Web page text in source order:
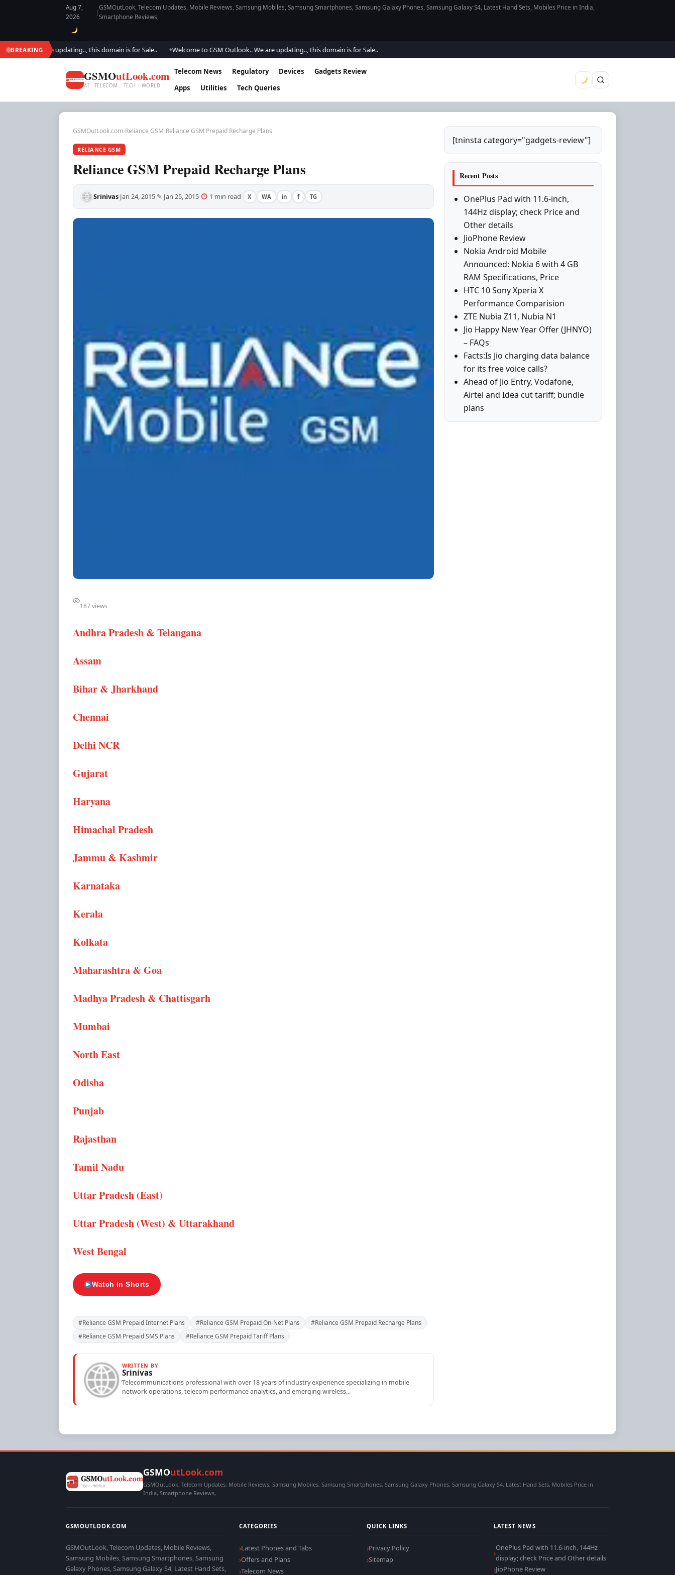
Aug 7,
2026
|
GSMOutLook, Telecom Updates, Mobile Reviews, Samsung Mobiles, Samsung Smartphones, Samsung Galaxy Phones, Samsung Galaxy S4, Latest Hand Sets, Mobiles Price in India,
Smartphone Reviews,
BREAKING
We are updating.., this domain is for Sale.. ● Welcome to GSM Outlook.. We are updating.., this domain is for Sale..
GSMOutLook.com
AI . TELECOM . TECH · WORLD
Telecom News Regulatory Devices
Gadgets Review
Apps
Utilities Tech Queries
GSMOutLook.com›Reliance GSM›Reliance GSM Prepaid Recharge Plans
RELIANCE GSM
Reliance GSM Prepaid Recharge Plans
Srinivas·Jan 24, 2015·✎ Jan 25, 2015· 1 min read· X WA in f TG
187 views
Andhra Pradesh & Telangana
Assam
Bihar & Jharkhand
Chennai
Delhi NCR
Gujarat
Haryana
Himachal Pradesh
Jammu & Kashmir
Karnataka
Kerala
Kolkata
Maharashtra & Goa
Madhya Pradesh & Chattisgarh
Mumbai
North East
Odisha
Punjab
Rajasthan
Tamil Nadu
Uttar Pradesh (East)
Uttar Pradesh (West) & Uttarakhand
West Bengal
Watch in Shorts
#Reliance GSM Prepaid Internet Plans #Reliance GSM Prepaid On-Net Plans
#Reliance GSM Prepaid Recharge Plans
#Reliance GSM Prepaid SMS Plans
#Reliance GSM Prepaid Tariff Plans
WRITTEN BY
Srinivas
Telecommunications professional with over 18 years of industry experience specializing in mobile
network operations, telecom performance analytics, and emerging wireless...
[tninsta category="gadgets-review"]
Recent Posts
OnePlus Pad with 11.6-inch,
144Hz display; check Price and
Other details
JioPhone Review
Nokia Android Mobile
Announced: Nokia 6 with 4 GB
RAM Specifications, Price
HTC 10 Sony Xperia X
Performance Comparision
ZTE Nubia Z11, Nubia N1
Jio Happy New Year Offer (JHNYO)
– FAQs
Facts:Is Jio charging data balance
for its free voice calls?
Ahead of Jio Entry, Vodafone,
Airtel and Idea cut tariff; bundle
plans
GSMOutLook.com
GSMOutLook, Telecom Updates, Mobile Reviews, Samsung Mobiles, Samsung Smartphones, Samsung Galaxy Phones, Samsung Galaxy S4, Latest Hand Sets, Mobiles Price in
India, Smartphone Reviews,
GSMOUTLOOK.COM
GSMOutLook, Telecom Updates, Mobile Reviews,
Samsung Mobiles, Samsung Smartphones, Samsung
Galaxy Phones, Samsung Galaxy S4, Latest Hand Sets,
CATEGORIES
Latest Phones and Tabs
Offers and Plans
Telecom News
QUICK LINKS
Privacy Policy
Sitemap
LATEST NEWS
OnePlus Pad with 11.6-inch, 144Hz
display; check Price and Other details
JioPhone Review